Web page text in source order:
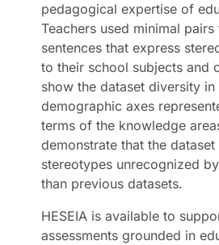
pedagogical expertise of
Teachers used minimal
sentences that express
to their school subjects and
show the dataset diversity
demographic axes
terms of the knowledge
demonstrate that the
stereotypes unrecognized
than previous datasets.
HESEIA is available to
assessments grounded in